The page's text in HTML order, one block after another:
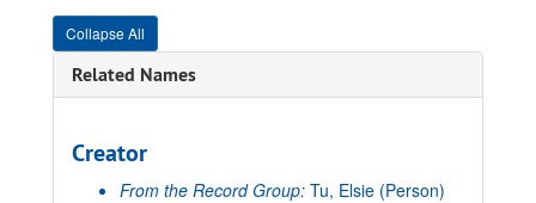
Collapse All
Related Names
Creator
From the Record Group: Tu, Elsie (Person)